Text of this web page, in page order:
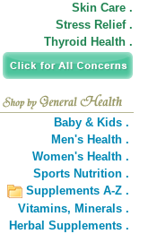
Skin Care .
Stress Relief .
Thyroid Health .
Baby & Kids .
Men's Health .
Women's Health .
Sports Nutrition .
Supplements A-Z .
Vitamins, Minerals .
Herbal Supplements .